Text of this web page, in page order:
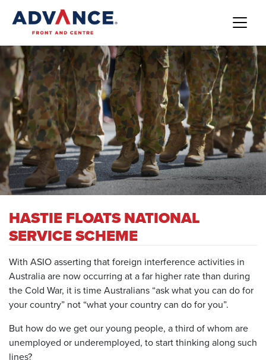
HASTIE FLOATS NATIONAL
SERVICE SCHEME
With ASIO asserting that foreign interference activities in
Australia are now occurring at a far higher rate than during
the Cold War, it is time Australians “ask what you can do for
your country” not “what your country can do for you”.
But how do we get our young people, a third of whom are
unemployed or underemployed, to start thinking along such
lines?